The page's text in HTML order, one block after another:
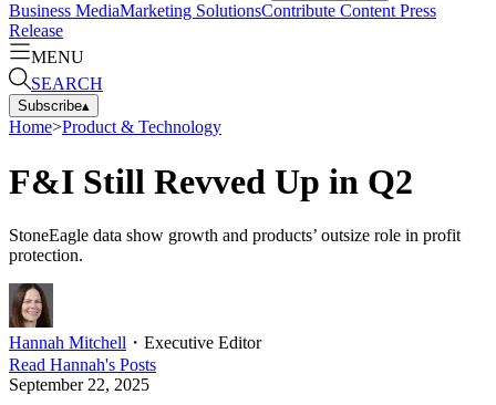
Business MediaMarketing SolutionsContribute Content Press
Release
MENU
SEARCH
Subscribe▴
Home>Product & Technology
F&I Still Revved Up in Q2
StoneEagle data show growth and products’ outsize role in profit
protection.
Hannah Mitchell ・ Executive Editor
Read Hannah's Posts
September 22, 2025